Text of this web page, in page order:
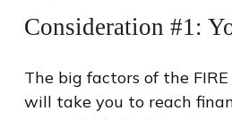
Consideration #1:
The big factors of the
will take you to reach